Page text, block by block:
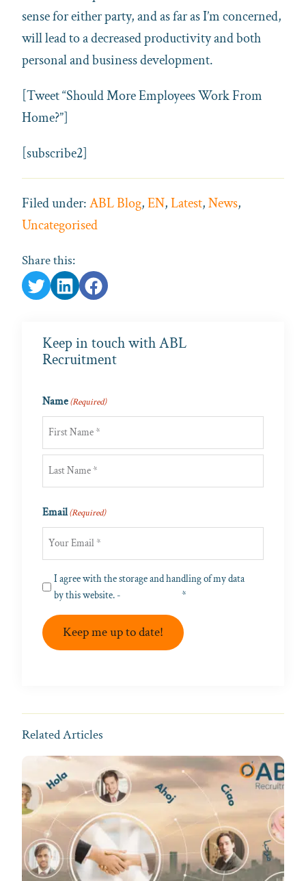
sense for either party, and as far as I’m concerned,
will lead to a decreased productivity and both
personal and business development.
[Tweet “Should More Employees Work From
Home?”]
[subscribe2]
Filed under:ABL Blog,EN,Latest,News,
Uncategorised
Share this:
Keep in touch with ABL
Recruitment
Name(Required)
First
Email(Required)
Privacy(Required)
I agree with the storage and handling of my data
by this website. -
*
Keep me up to date!
Related Articles